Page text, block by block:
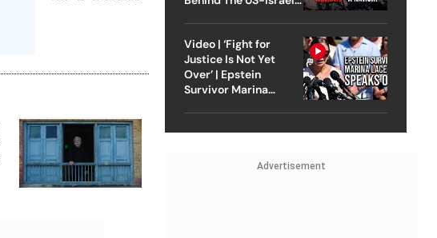
Video | ‘Fight for
Justice Is Not Yet
Over’ | Epstein
Survivor Marina
Advertisement